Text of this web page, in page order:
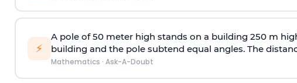
⚡
A pole of 50 meter high stands on a building 250 m
building and the pole subtend equal angles. The
Mathematics · Ask-A-Doubt